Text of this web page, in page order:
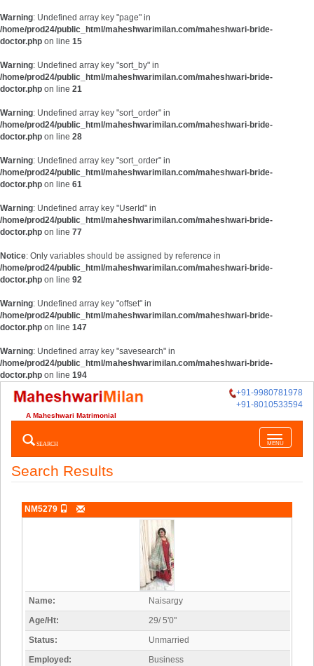
Warning: Undefined array key "page" in
/home/prod24/public_html/maheshwarimilan.com/maheshwari-bride-
doctor.php on line 15
Warning: Undefined array key "sort_by" in
/home/prod24/public_html/maheshwarimilan.com/maheshwari-bride-
doctor.php on line 21
Warning: Undefined array key "sort_order" in
/home/prod24/public_html/maheshwarimilan.com/maheshwari-bride-
doctor.php on line 28
Warning: Undefined array key "sort_order" in
/home/prod24/public_html/maheshwarimilan.com/maheshwari-bride-
doctor.php on line 61
Warning: Undefined array key "UserId" in
/home/prod24/public_html/maheshwarimilan.com/maheshwari-bride-
doctor.php on line 77
Notice: Only variables should be assigned by reference in
/home/prod24/public_html/maheshwarimilan.com/maheshwari-bride-
doctor.php on line 92
Warning: Undefined array key "offset" in
/home/prod24/public_html/maheshwarimilan.com/maheshwari-bride-
doctor.php on line 147
Warning: Undefined array key "savesearch" in
/home/prod24/public_html/maheshwarimilan.com/maheshwari-bride-
doctor.php on line 194
+91-9980781978
+91-8010533594
A Maheshwari Matrimonial
Toggle
navigation
MENU
SEARCH
Search Results
NM5279
Name:
Naisargy
Age/Ht:
29/ 5'0"
Status:
Unmarried
Employed:
Business